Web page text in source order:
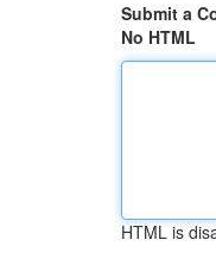
Submit a
No HTML
HTML is